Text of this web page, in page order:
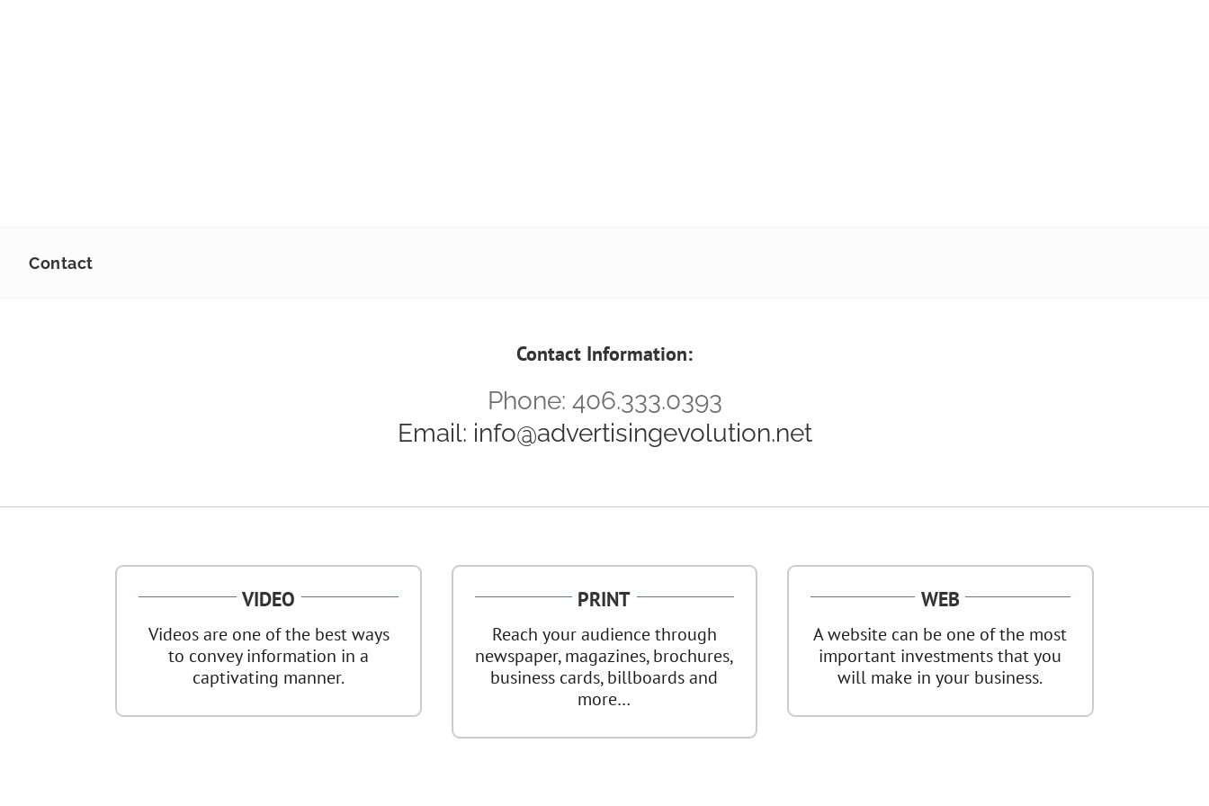
Contact
Contact Information:
Phone: 406.333.0393
Email: info@advertisingevolution.net
VIDEO
Videos are one of the best ways
to convey information in a
captivating manner.
PRINT
Reach your audience through
newspaper, magazines, brochures,
business cards, billboards and
more…
WEB
A website can be one of the most
important investments that you
will make in your business.